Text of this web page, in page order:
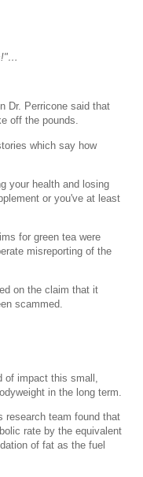
Dr. Perricone said that
off the pounds.
which say how
your health and losing
or you've at least
for green tea were
misreporting of the
on the claim that it
scammed.
impact this small,
in the long term.
research team found that
rate by the equivalent
of fat as the fuel